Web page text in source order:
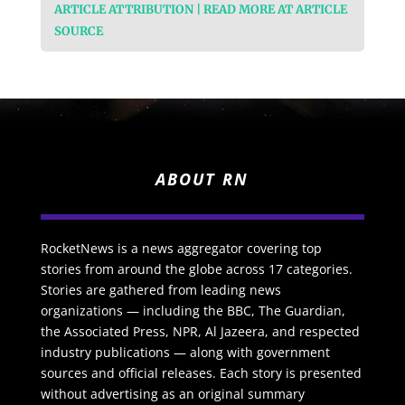
ARTICLE ATTRIBUTION | READ MORE AT ARTICLE
SOURCE
ABOUT RN
RocketNews is a news aggregator covering top
stories from around the globe across 17 categories.
Stories are gathered from leading news
organizations — including the BBC, The Guardian,
the Associated Press, NPR, Al Jazeera, and respected
industry publications — along with government
sources and official releases. Each story is presented
without advertising as an original summary